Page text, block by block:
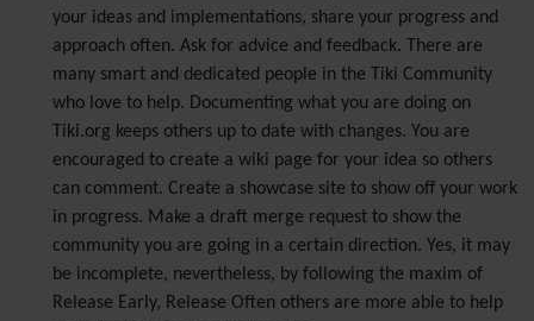
your ideas and implementations, share your progress and
approach often. Ask for advice and feedback. There are
many smart and dedicated people in the Tiki Community
who love to help. Documenting what you are doing on
Tiki.org keeps others up to date with changes. You are
encouraged to create a wiki page for your idea so others
can comment. Create a showcase site to show off your work
in progress. Make a draft merge request to show the
community you are going in a certain direction. Yes, it may
be incomplete, nevertheless, by following the maxim of
Release Early, Release Often others are more able to help